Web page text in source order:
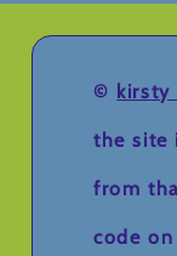
© kirsty
the site
from
code